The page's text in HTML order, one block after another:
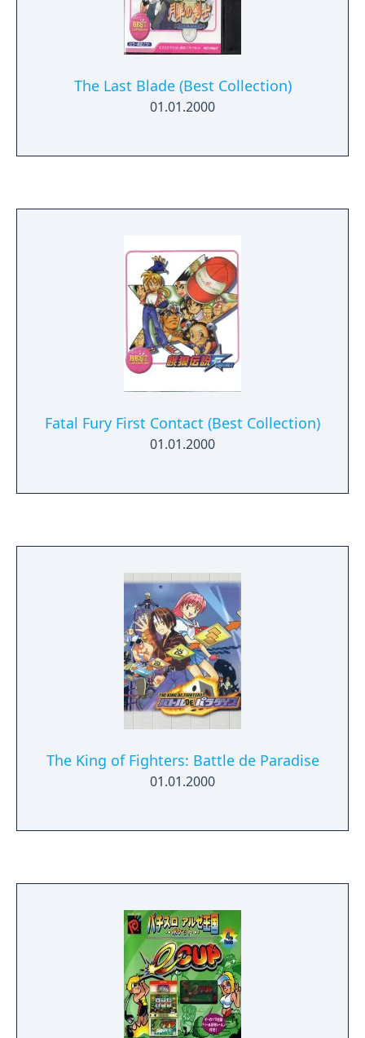
The Last Blade (Best Collection)
01.01.2000
Fatal Fury First Contact (Best Collection)
01.01.2000
The King of Fighters: Battle de Paradise
01.01.2000